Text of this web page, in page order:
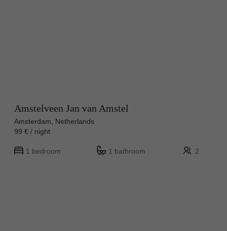
Amstelveen Jan van Amstel
Amsterdam, Netherlands
99 € / night
1 bedroom 1 bathroom 2